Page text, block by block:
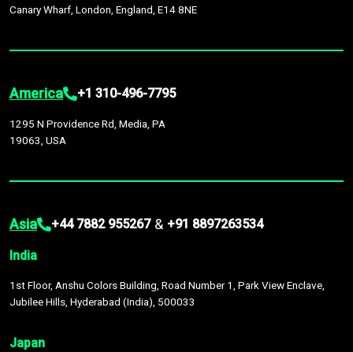
Canary Wharf, London, England, E14 8NE
America +1 310-496-7795
1295 N Providence Rd, Media, PA
19063, USA
Asia +44 7882 955267 & +91 8897263534
India
1st Floor, Anshu Colors Building, Road Number 1, Park View Enclave,
Jubilee Hills, Hyderabad (India), 500033
Japan